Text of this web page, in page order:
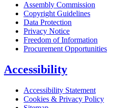
Assembly Commission
Copyright Guidelines
Data Protection
Privacy Notice
Freedom of Information
Procurement Opportunities
Accessibility
Accessibility Statement
Cookies & Privacy Policy